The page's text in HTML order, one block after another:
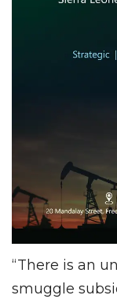
“There is an
smuggle